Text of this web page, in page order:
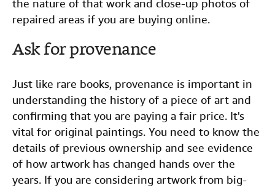
the nature of that work and close-up photos of
repaired areas if you are buying online.
Ask for provenance
Just like rare books, provenance is important in
understanding the history of a piece of art and
confirming that you are paying a fair price. It's
vital for original paintings. You need to know the
details of previous ownership and see evidence
of how artwork has changed hands over the
years. If you are considering artwork from big-